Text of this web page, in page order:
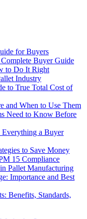
for Buyers
Buyer Guide
to Do It Right
Industry
to True Total Cost of
and When to Use Them
Need to Know Before
a Buyer
to Save Money
15 Compliance
Pallet Manufacturing
Importance and Best
Benefits, Standards,